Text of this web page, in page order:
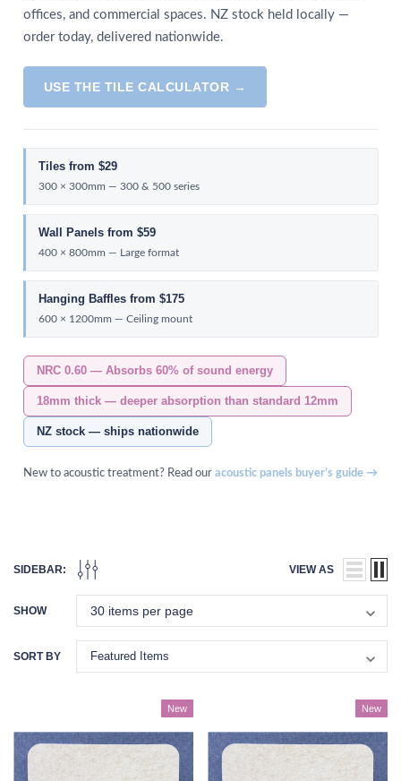
offices, and commercial spaces. NZ stock held locally —
order today, delivered nationwide.
USE THE TILE CALCULATOR →
Tiles from $29
300 × 300mm — 300 & 500 series
Wall Panels from $59
400 × 800mm — Large format
Hanging Baffles from $175
600 × 1200mm — Ceiling mount
NRC 0.60 — Absorbs 60% of sound energy
18mm thick — deeper absorption than standard 12mm
NZ stock — ships nationwide
New to acoustic treatment? Read our acoustic panels buyer’s guide →
SIDEBAR: VIEW AS
SHOW
SORT BY
New New